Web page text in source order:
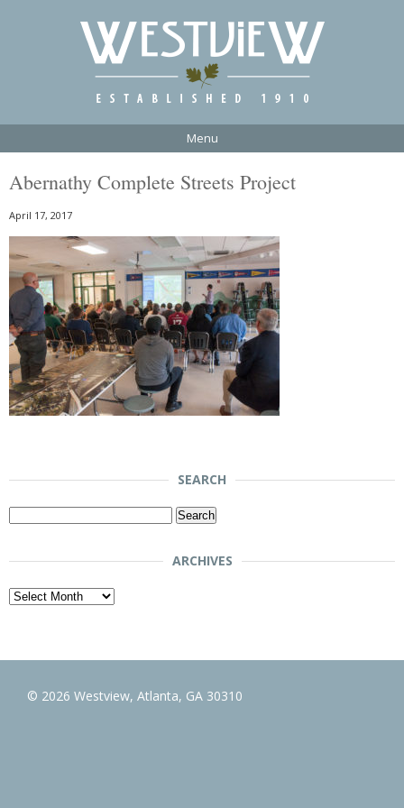
Menu
Abernathy Complete Streets Project
April 17, 2017
SEARCH
Search
ARCHIVES
Archives
© 2026 Westview, Atlanta, GA 30310